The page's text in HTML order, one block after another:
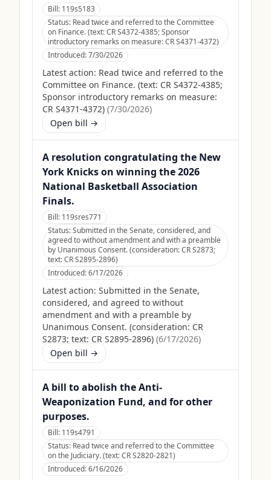
Bill: 119s5183
Status: Read twice and referred to the Committee
on Finance. (text: CR S4372-4385; Sponsor
introductory remarks on measure: CR S4371-4372)
Introduced:7/30/2026
Latest action: Read twice and referred to the
Committee on Finance. (text: CR S4372-4385;
Sponsor introductory remarks on measure:
CR S4371-4372) (7/30/2026)
Open bill →
A resolution congratulating the New
York Knicks on winning the 2026
National Basketball Association
Finals.
Bill: 119sres771
Status:Submitted in the Senate, considered, and
agreed to without amendment and with a preamble
by Unanimous Consent. (consideration: CR S2873;
text: CR S2895-2896)
Introduced:6/17/2026
Latest action: Submitted in the Senate,
considered, and agreed to without
amendment and with a preamble by
Unanimous Consent. (consideration: CR
S2873; text: CR S2895-2896) (6/17/2026)
Open bill →
A bill to abolish the Anti-
Weaponization Fund, and for other
purposes.
Bill: 119s4791
Status: Read twice and referred to the Committee
on the Judiciary. (text: CR S2820-2821)
Introduced:6/16/2026